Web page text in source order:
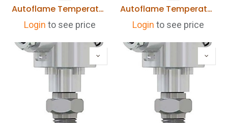
Autoflame Temperature Detector 0-400 deg C 400mm Length MM10006/400
Login to see price
Autoflame Temperature Detector 0-400 deg C 250mm Length MM10006/250
Login to see price